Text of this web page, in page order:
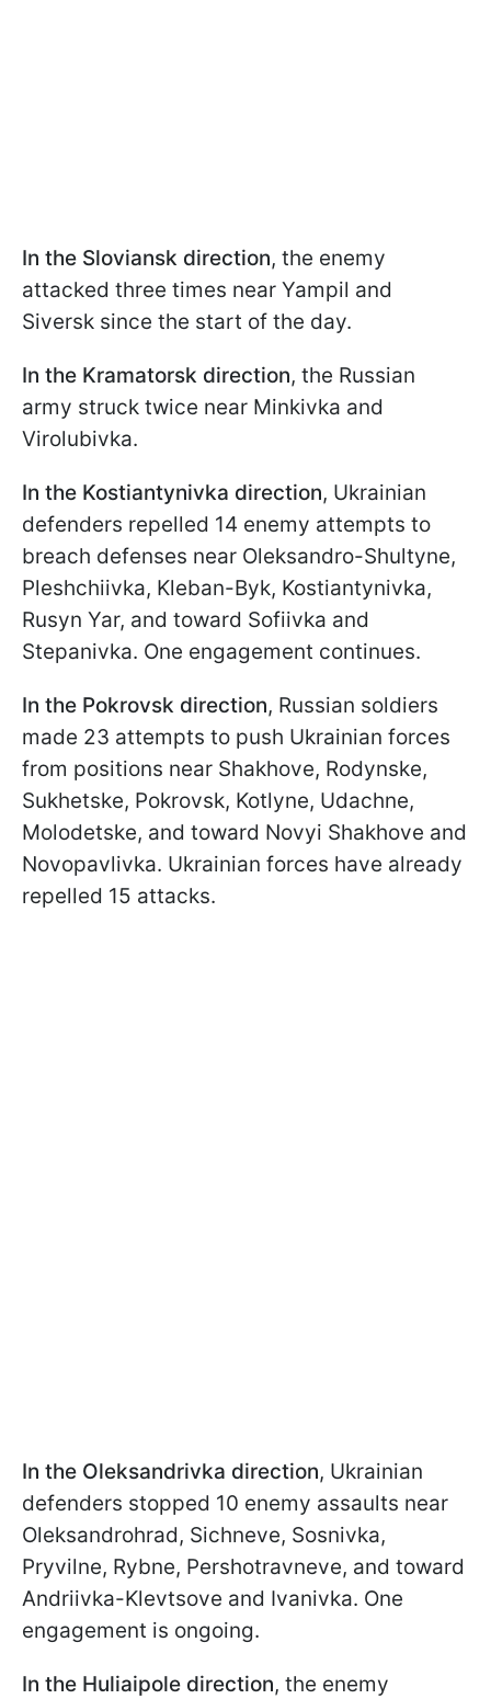
In the Sloviansk direction, the enemy
attacked three times near Yampil and
Siversk since the start of the day.
In the Kramatorsk direction, the Russian
army struck twice near Minkivka and
Virolubivka.
In the Kostiantynivka direction, Ukrainian
defenders repelled 14 enemy attempts to
breach defenses near Oleksandro-Shultyne,
Pleshchiivka, Kleban-Byk, Kostiantynivka,
Rusyn Yar, and toward Sofiivka and
Stepanivka. One engagement continues.
In the Pokrovsk direction, Russian soldiers
made 23 attempts to push Ukrainian forces
from positions near Shakhove, Rodynske,
Sukhetske, Pokrovsk, Kotlyne, Udachne,
Molodetske, and toward Novyi Shakhove and
Novopavlivka. Ukrainian forces have already
repelled 15 attacks.
In the Oleksandrivka direction, Ukrainian
defenders stopped 10 enemy assaults near
Oleksandrohrad, Sichneve, Sosnivka,
Pryvilne, Rybne, Pershotravneve, and toward
Andriivka-Klevtsove and Ivanivka. One
engagement is ongoing.
In the Huliaipole direction, the enemy